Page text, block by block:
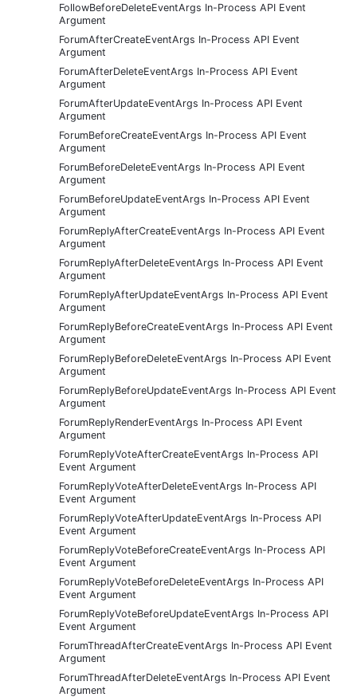
FollowBeforeDeleteEventArgs In-Process API Event
Argument
ForumAfterCreateEventArgs In-Process API Event
Argument
ForumAfterDeleteEventArgs In-Process API Event
Argument
ForumAfterUpdateEventArgs In-Process API Event
Argument
ForumBeforeCreateEventArgs In-Process API Event
Argument
ForumBeforeDeleteEventArgs In-Process API Event
Argument
ForumBeforeUpdateEventArgs In-Process API Event
Argument
ForumReplyAfterCreateEventArgs In-Process API Event
Argument
ForumReplyAfterDeleteEventArgs In-Process API Event
Argument
ForumReplyAfterUpdateEventArgs In-Process API Event
Argument
ForumReplyBeforeCreateEventArgs In-Process API Event
Argument
ForumReplyBeforeDeleteEventArgs In-Process API Event
Argument
ForumReplyBeforeUpdateEventArgs In-Process API Event
Argument
ForumReplyRenderEventArgs In-Process API Event
Argument
ForumReplyVoteAfterCreateEventArgs In-Process API
Event Argument
ForumReplyVoteAfterDeleteEventArgs In-Process API
Event Argument
ForumReplyVoteAfterUpdateEventArgs In-Process API
Event Argument
ForumReplyVoteBeforeCreateEventArgs In-Process API
Event Argument
ForumReplyVoteBeforeDeleteEventArgs In-Process API
Event Argument
ForumReplyVoteBeforeUpdateEventArgs In-Process API
Event Argument
ForumThreadAfterCreateEventArgs In-Process API Event
Argument
ForumThreadAfterDeleteEventArgs In-Process API Event
Argument